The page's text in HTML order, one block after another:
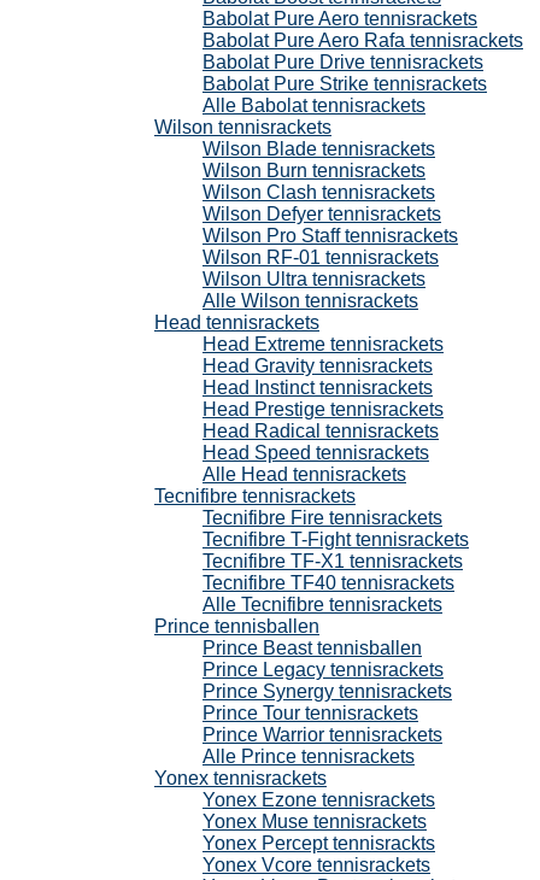
Babolat Pure Aero tennisrackets
Babolat Pure Aero Rafa tennisrackets
Babolat Pure Drive tennisrackets
Babolat Pure Strike tennisrackets
Alle Babolat tennisrackets
Wilson tennisrackets
Wilson Blade tennisrackets
Wilson Burn tennisrackets
Wilson Clash tennisrackets
Wilson Defyer tennisrackets
Wilson Pro Staff tennisrackets
Wilson RF-01 tennisrackets
Wilson Ultra tennisrackets
Alle Wilson tennisrackets
Head tennisrackets
Head Extreme tennisrackets
Head Gravity tennisrackets
Head Instinct tennisrackets
Head Prestige tennisrackets
Head Radical tennisrackets
Head Speed tennisrackets
Alle Head tennisrackets
Tecnifibre tennisrackets
Tecnifibre Fire tennisrackets
Tecnifibre T-Fight tennisrackets
Tecnifibre TF-X1 tennisrackets
Tecnifibre TF40 tennisrackets
Alle Tecnifibre tennisrackets
Prince tennisballen
Prince Beast tennisballen
Prince Legacy tennisrackets
Prince Synergy tennisrackets
Prince Tour tennisrackets
Prince Warrior tennisrackets
Alle Prince tennisrackets
Yonex tennisrackets
Yonex Ezone tennisrackets
Yonex Muse tennisrackets
Yonex Percept tennisrackts
Yonex Vcore tennisrackets